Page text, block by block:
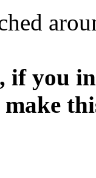
you